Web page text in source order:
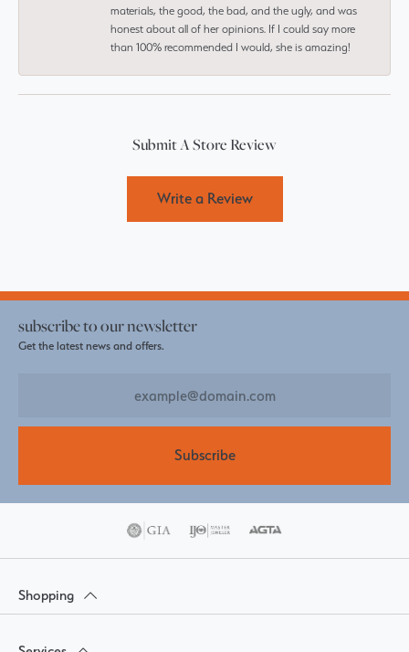
materials, the good, the bad, and the ugly, and was
honest about all of her opinions. If I could say more
than 100% recommended I would, she is amazing!
Submit A Store Review
Write a Review
subscribe to our newsletter
Get the latest news and offers.
Subscribe
Shopping